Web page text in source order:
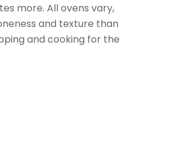
more. All ovens vary,
and texture than
and cooking for the